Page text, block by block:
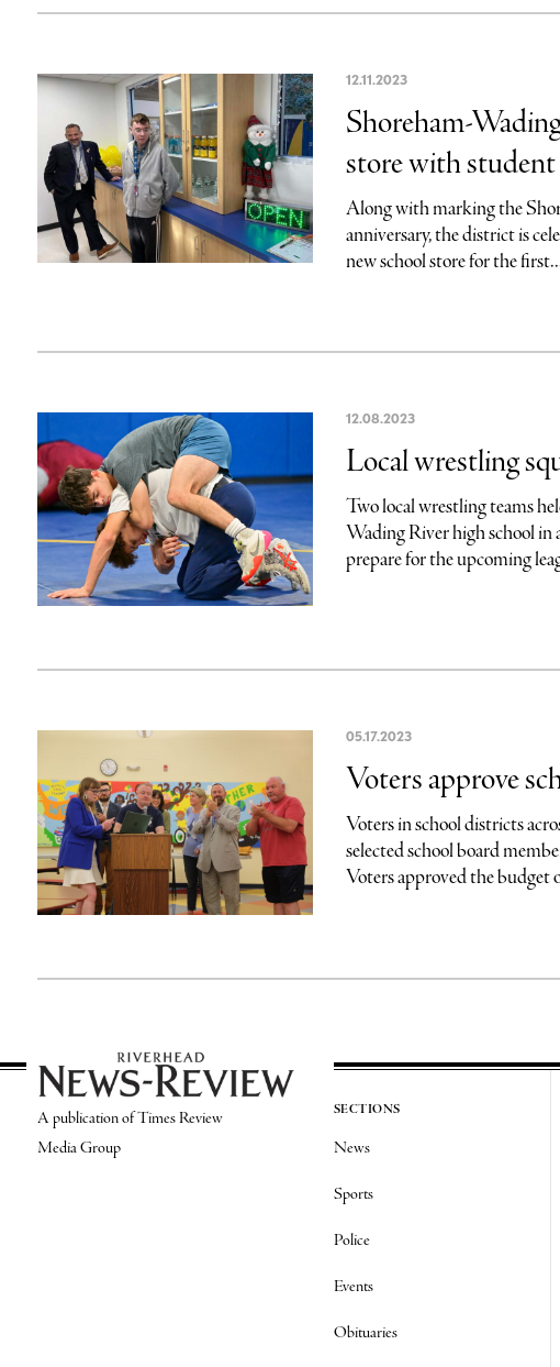
12.11.2023
Shoreham-
store with
Along with marking the
anniversary, the district is
new school store for the
12.08.2023
Local wrestling
Two local wrestling teams
Wading River high school in
prepare for the upcoming
05.17.2023
Voters approve
Voters in school districts
selected school board
Voters approved the budget
A publication of Times Review
Media Group
SECTIONS
News
Sports
Police
Events
Obituaries